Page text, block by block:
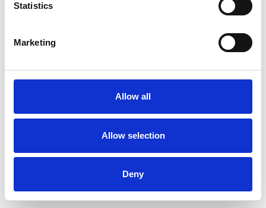
Statistics
Marketing
Allow all
Allow selection
Deny